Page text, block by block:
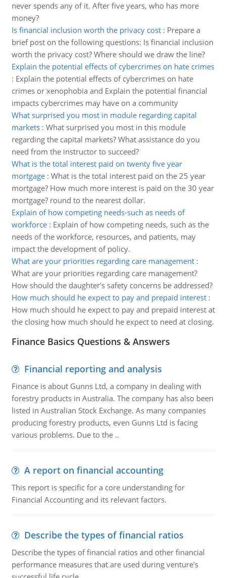
never spends any of it. After five years, who has more
money?
Is financial inclusion worth the privacy cost: Prepare a
brief post on the following questions: Is financial inclusion
worth the privacy cost? Where should we draw the line?
Explain the potential effects of cybercrimes on hate crimes
: Explain the potential effects of cybercrimes on hate
crimes or xenophobia and Explain the potential financial
impacts cybercrimes may have on a community
What surprised you most in module regarding capital
markets: What surprised you most in this module
regarding the capital markets? What assistance do you
need from the instructor to succeed?
What is the total interest paid on twenty five year
mortgage: What is the total interest paid on the 25 year
mortgage? How much more interest is paid on the 30 year
mortgage? round to the nearest dollar.
Explain of how competing needs-such as needs of
workforce: Explain of how competing needs, such as the
needs of the workforce, resources, and patients, may
impact the development of policy.
What are your priorities regarding care management:
What are your priorities regarding care management?
How should the daughter's safety concerns be addressed?
How much should he expect to pay and prepaid interest:
How much should he expect to pay and prepaid interest at
the closing how much should he expect to need at closing.
Finance Basics Questions & Answers
Financial reporting and analysis
Finance is about Gunns Ltd, a company in dealing with
forestry products in Australia. The company has also been
listed in Australian Stock Exchange. As many companies
producing forestry products, even Gunns Ltd is facing
various problems. Due to the ..
A report on financial accounting
This report is specific for a core understanding for
Financial Accounting and its relevant factors.
Describe the types of financial ratios
Describe the types of financial ratios and other financial
performance measures that are used during venture's